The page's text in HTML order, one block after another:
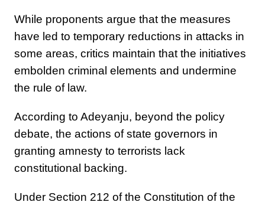
While proponents argue that the measures
have led to temporary reductions in attacks in
some areas, critics maintain that the initiatives
embolden criminal elements and undermine
the rule of law.
According to Adeyanju, beyond the policy
debate, the actions of state governors in
granting amnesty to terrorists lack
constitutional backing.
Under Section 212 of the Constitution of the